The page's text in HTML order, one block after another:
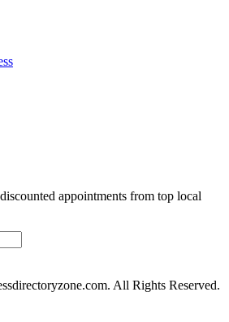
appointments from top local
All Rights Reserved.